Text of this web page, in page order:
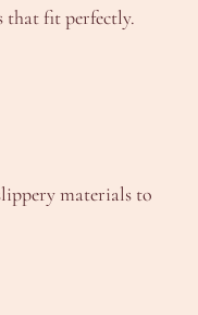
that fit perfectly.
materials to